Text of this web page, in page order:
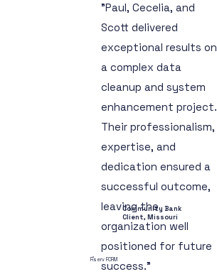
"Paul, Cecelia, and
Scott delivered
exceptional results on
a complex data
cleanup and system
enhancement project.
Their professionalism,
expertise, and
dedication ensured a
successful outcome,
leaving the
organization well
positioned for future
success."
Community Bank
Client, Missouri
Fiserv FCRM